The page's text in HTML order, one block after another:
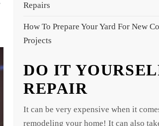
Repairs
How To Prepare Your Yard For New
Projects
DO IT
REPAIR
It can be very expensive when it
remodeling your home! It can also